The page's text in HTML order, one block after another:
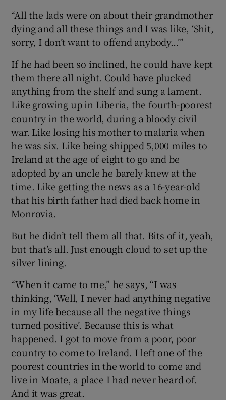
Show Sponsored sub sections
“All the lads were on about their grandmother
dying and all these things and I was like, ‘Shit,
sorry, I don’t want to offend anybody…’”
If he had been so inclined, he could have kept
them there all night. Could have plucked
anything from the shelf and sung a lament.
Like growing up in Liberia, the fourth-poorest
country in the world, during a bloody civil
war. Like losing his mother to malaria when
he was six. Like being shipped 5,000 miles to
Ireland at the age of eight to go and be
adopted by an uncle he barely knew at the
time. Like getting the news as a 16-year-old
that his birth father had died back home in
Monrovia.
But he didn’t tell them all that. Bits of it, yeah,
but that’s all. Just enough cloud to set up the
silver lining.
“When it came to me,” he says, “I was
thinking, ‘Well, I never had anything negative
in my life because all the negative things
turned positive’. Because this is what
happened. I got to move from a poor, poor
country to come to Ireland. I left one of the
poorest countries in the world to come and
live in Moate, a place I had never heard of.
And it was great.